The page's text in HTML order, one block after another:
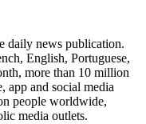
daily news publication.
English, Portuguese,
more than 10 million
app and social media
people worldwide,
media outlets.